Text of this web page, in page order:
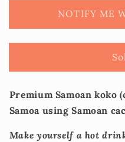
Premium
Koko
Samoa
Premium
Koko
Samoa
Powder
NOTIFY ME
Premium Samoan koko
Samoa using Samoan
Make yourself a hot